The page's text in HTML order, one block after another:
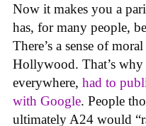
Now it makes you a
has, for many people,
There’s a sense of
Hollywood. That’s
everywhere, had to
with Google. People
ultimately A24 would